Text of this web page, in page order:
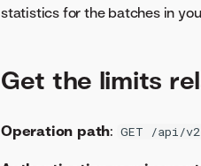
statistics for the batches in
Get the limits
Operation path: GET /api/